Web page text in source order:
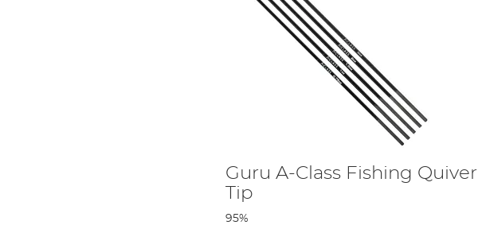
Guru A-Class Fishing Quiver
Tip
95%